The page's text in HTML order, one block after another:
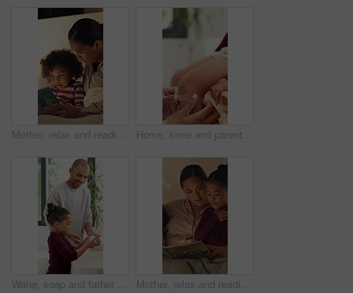
Mother, relax and reading book with child in bedroom for education, fantasy novel and bedtime routine. Night, woman and son with fairytale story, language development and fiction storytelling in home Home, knee and parent with bandage for child with injury, accident and hurt in bathroom. Family, love and person with kid for first aid, assistance and plaster for healing, care and support together
Water, soap and father with child for washing hands in bathroom for health, self care or hygiene. Teach, disinfection and dad with kid for clean skin with removal of bacteria, germs or dirt in home. Mother, relax and reading book with children in bedroom for education, learning letters and bedtime. Night, woman and kids with academic story, language development and alphabet storytelling at house